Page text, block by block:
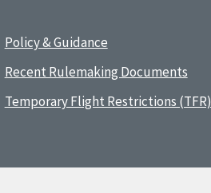
Policy & Guidance
Recent Rulemaking Documents
Temporary Flight Restrictions (TFR)